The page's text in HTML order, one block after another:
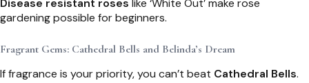
Disease resistant roses like ‘White Out’ make rose
gardening possible for beginners.
Fragrant Gems: Cathedral Bells and Belinda’s Dream
If fragrance is your priority, you can’t beat Cathedral Bells.